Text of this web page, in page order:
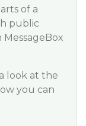
of a
public
look at the
you can